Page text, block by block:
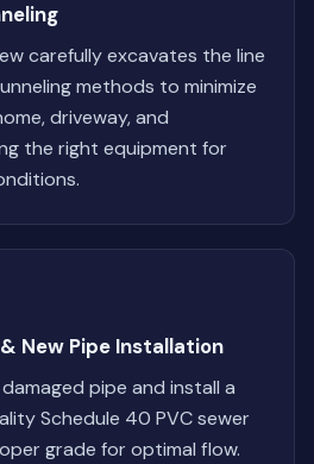
carefully excavates the line
methods to minimize
driveway, and
the right equipment for
New Pipe Installation
pipe and install a
Schedule 40 PVC sewer
grade for optimal flow.